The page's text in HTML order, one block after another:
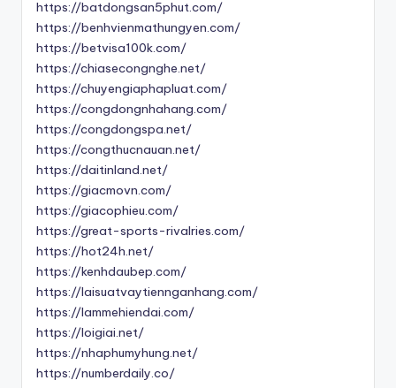
https://batdongsan5phut.com/
https://benhvienmathungyen.com/
https://betvisa100k.com/
https://chiasecongnghe.net/
https://chuyengiaphapluat.com/
https://congdongnhahang.com/
https://congdongspa.net/
https://congthucnauan.net/
https://daitinland.net/
https://giacmovn.com/
https://giacophieu.com/
https://great-sports-rivalries.com/
https://hot24h.net/
https://kenhdaubep.com/
https://laisuatvaytiennganhang.com/
https://lammehiendai.com/
https://loigiai.net/
https://nhaphumyhung.net/
https://numberdaily.co/